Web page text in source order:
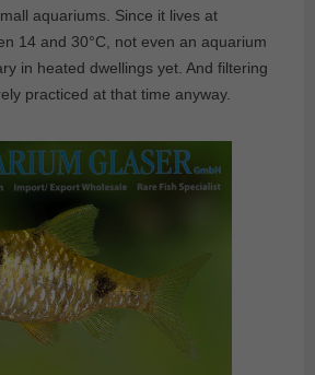
aquariums. Since it lives at
14 and 30°C, not even an aquarium
in heated dwellings yet. And filtering
practiced at that time anyway.